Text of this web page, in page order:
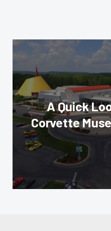
A Quick
Corvette